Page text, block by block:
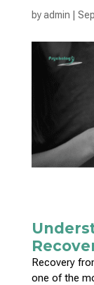
byadmin
Recovery
one of the